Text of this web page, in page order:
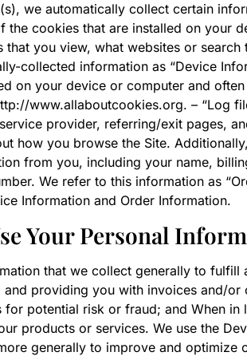
we automatically collect certain
the cookies that are installed on your
you view, what websites or
collected information as “Device
on your device or computer and
www.allaboutcookies.org. – “Log
provider, referring/exit pages,
how you browse the Site.
from you, including your name,
We refer to this information as
Information and Order Information.
Your Personal
that we collect generally to
providing you with invoices and/
for potential risk or fraud; and When
products or services. We use the
generally to improve and